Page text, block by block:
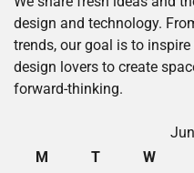
design and technology.
trends, our goal is to
design lovers to create
forward-thinking.
M
T W